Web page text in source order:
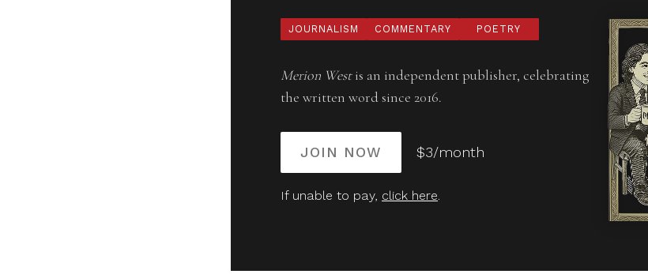
JOURNALISM COMMENTARY POETRY
Merion Westis an independent publisher, celebrating
the written word since 2016.
JOIN NOW $3/month
If unable to pay, click here